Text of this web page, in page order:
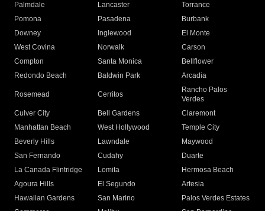
Palmdale
Lancaster
Torrance
Pomona
Pasadena
Burbank
Downey
Inglewood
El Monte
West Covina
Norwalk
Carson
Compton
Santa Monica
Bellflower
Redondo Beach
Baldwin Park Arcadia
Rosemead Cerritos
Rancho Palos
Verdes
Culver City
Bell Gardens
Claremont
Manhattan Beach
West Hollywood
Temple City
Beverly Hills
Lawndale
Maywood
San Fernando
Cudahy
Duarte
La Canada Flintridge
Lomita
Hermosa Beach
Agoura Hills
El Segundo
Artesia
Hawaiian Gardens
San Marino
Palos Verdes Estates